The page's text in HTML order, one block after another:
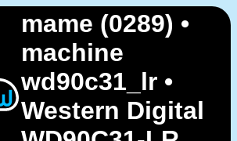
mame (0289) •
machine
wd90c31_lr •
Western Digital